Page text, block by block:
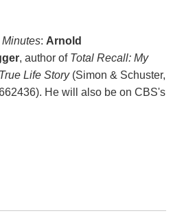
Minutes: Arnold
, author of Total Recall: My
Life Story(Simon & Schuster,
He will also be on CBS's